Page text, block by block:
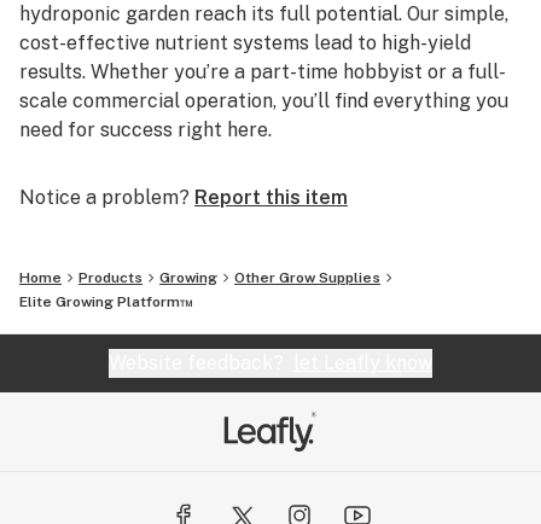
hydroponic garden reach its full potential. Our simple,
cost-effective nutrient systems lead to high-yield
results. Whether you’re a part-time hobbyist or a full-
scale commercial operation, you’ll find everything you
need for success right here.
Notice a problem? Report this item
Home Products Growing
Other Grow Supplies
Elite Growing Platform™